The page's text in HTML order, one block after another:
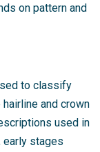
on pattern and
to classify
and crown
used in
early stages